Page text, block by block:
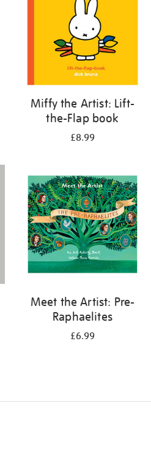
Miffy the Artist: Lift-
the-Flap book
£8.99
Meet the Artist: Pre-
Raphaelites
£6.99